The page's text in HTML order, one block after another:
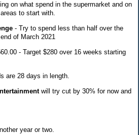
on what spend in the supermarket and on
to start with.
- Try to spend less than half over the
of March 2021
- Target $280 over 16 weeks starting
are 28 days in length.
will try cut by 30% for now and
year or two.